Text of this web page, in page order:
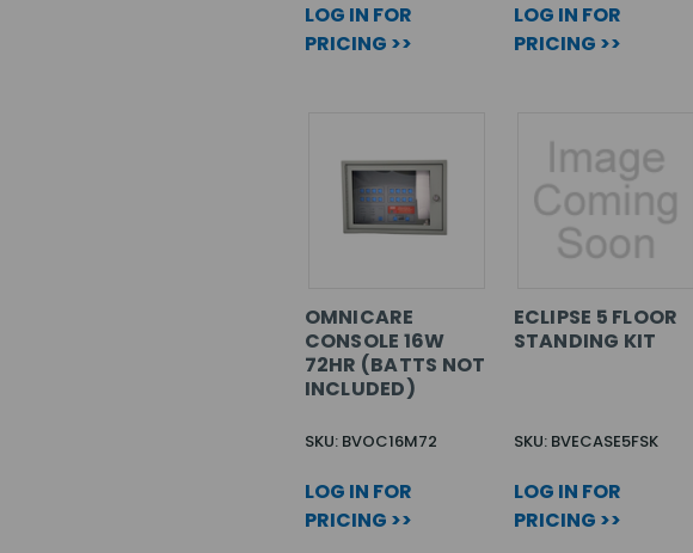
LOG IN FOR
PRICING >>
LOG IN FOR
PRICING >>
OMNICARE
CONSOLE 16W
72HR (BATTS NOT
INCLUDED)
SKU: BVOC16M72
LOG IN FOR
PRICING >>
ECLIPSE 5 FLOOR
STANDING KIT
SKU: BVECASE5FSK
LOG IN FOR
PRICING >>